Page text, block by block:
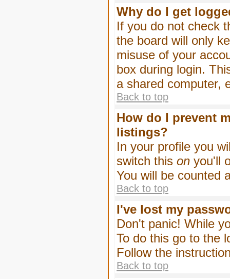
Why do I get
If you do not check
the board will only
misuse of your
box during login.
a shared computer,
Back to top
How do I prevent
listings?
In your profile you
switch this on you'll
You will be counted
Back to top
I've lost my
Don't panic! While
To do this go to the
Follow the
Back to top